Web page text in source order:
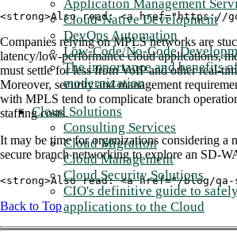
Application Management
Cloud-Native Development
DevOps Automation
Low-Code/No-Code
The importance and benefits
modernization
Cloud Solutions
Consulting Services
Cloud Migration
Cloud Management
Cloud Security Solutions
CIO's definitive guide to
applications to the Cloud
<strong>Also read: <a href="https://
Companies relying on MPLS networks are
latency/low-performance cloud applications,
must settle for less from VoIP and other real-
Moreover, security and management
with MPLS tend to complicate branch
staffing costs.
It may be time for organizations considering a
secure branch networking to explore an SD-
<strong>Also read: <a href="/blog/
Back to Top